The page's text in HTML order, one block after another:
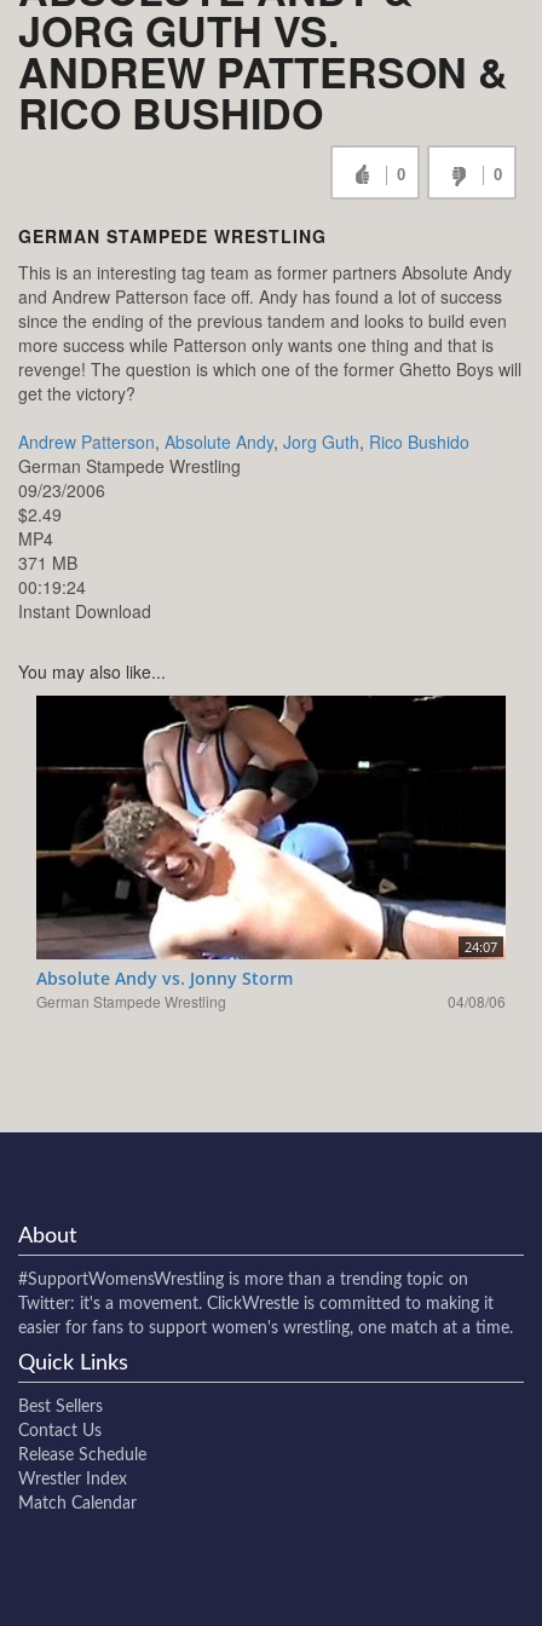
JORG GUTH VS.
ANDREW PATTERSON &
RICO BUSHIDO
0 0
GERMAN STAMPEDE WRESTLING
This is an interesting tag team as former partners Absolute Andy
and Andrew Patterson face off. Andy has found a lot of success
since the ending of the previous tandem and looks to build even
more success while Patterson only wants one thing and that is
revenge! The question is which one of the former Ghetto Boys will
get the victory?
Andrew Patterson, Absolute Andy, Jorg Guth, Rico Bushido
German Stampede Wrestling
09/23/2006
$2.49
MP4
371 MB
00:19:24
Instant Download
You may also like...
24:07
Absolute Andy vs. Jonny Storm
German Stampede Wrestling 04/08/06
About
#SupportWomensWrestling is more than a trending topic on
Twitter: it's a movement. ClickWrestle is committed to making it
easier for fans to support women's wrestling, one match at a time.
Quick Links
Best Sellers
Contact Us
Release Schedule
Wrestler Index
Match Calendar